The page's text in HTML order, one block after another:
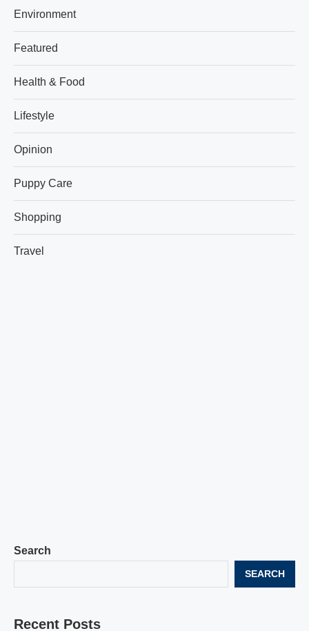
Search
SEARCH
Recent Posts
Environment
Featured
Health & Food
Lifestyle
Opinion
Puppy Care
Shopping
Travel